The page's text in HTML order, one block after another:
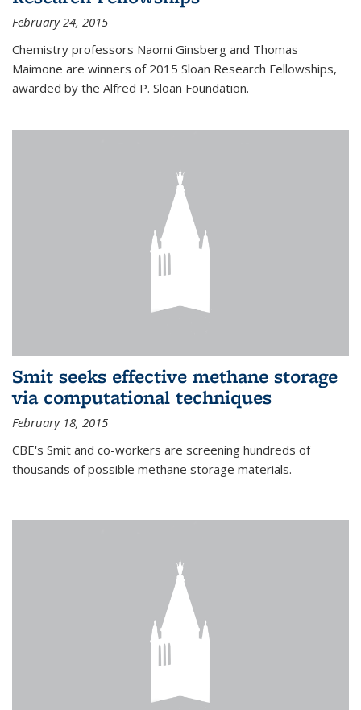
February 24, 2015
Chemistry professors Naomi Ginsberg and Thomas
Maimone are winners of 2015 Sloan Research Fellowships,
awarded by the Alfred P. Sloan Foundation.
Smit seeks effective methane storage
via computational techniques
February 18, 2015
CBE's Smit and co-workers are screening hundreds of
thousands of possible methane storage materials.